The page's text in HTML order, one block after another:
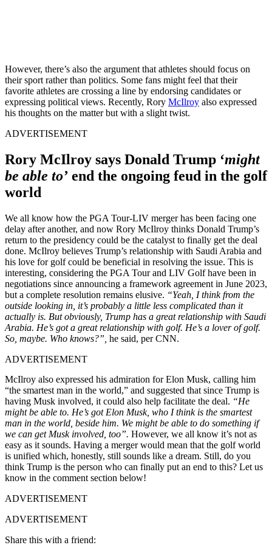
However, there’s also the argument that athletes should focus on
their sport rather than politics. Some fans might feel that their
favorite athletes are crossing a line by endorsing candidates or
expressing political views. Recently, Rory McIlroy also expressed
his thoughts on the matter but with a slight twist.
ADVERTISEMENT
Rory McIlroy says Donald Trump ‘might
be able to’ end the ongoing feud in the golf
world
We all know how the PGA Tour-LIV merger has been facing one
delay after another, and now Rory McIlroy thinks Donald Trump’s
return to the presidency could be the catalyst to finally get the deal
done. McIlroy believes Trump’s relationship with Saudi Arabia and
his love for golf could be beneficial in resolving the issue. This is
interesting, considering the PGA Tour and LIV Golf have been in
negotiations since announcing a framework agreement in June 2023,
but a complete resolution remains elusive. “Yeah, I think from the
outside looking in, it’s probably a little less complicated than it
actually is. But obviously, Trump has a great relationship with Saudi
Arabia. He’s got a great relationship with golf. He’s a lover of golf.
So, maybe. Who knows?”, he said, per CNN.
ADVERTISEMENT
McIlroy also expressed his admiration for Elon Musk, calling him
“the smartest man in the world,” and suggested that since Trump is
having Musk involved, it could also help facilitate the deal. “He
might be able to. He’s got Elon Musk, who I think is the smartest
man in the world, beside him. We might be able to do something if
we can get Musk involved, too”. However, we all know it’s not as
easy as it sounds. Having a merger would mean that the golf world
is unified which, honestly, still sounds like a dream. Still, do you
think Trump is the person who can finally put an end to this? Let us
know in the comment section below!
ADVERTISEMENT
ADVERTISEMENT
Share this with a friend: